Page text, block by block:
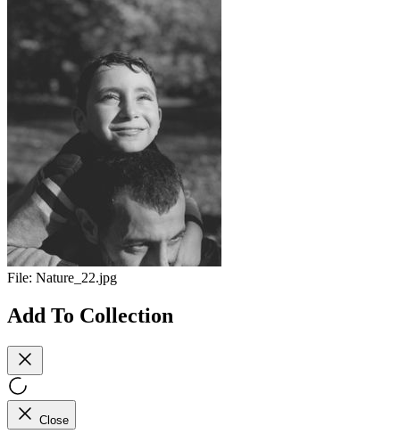
File: Nature_22.jpg
Add To Collection
Close